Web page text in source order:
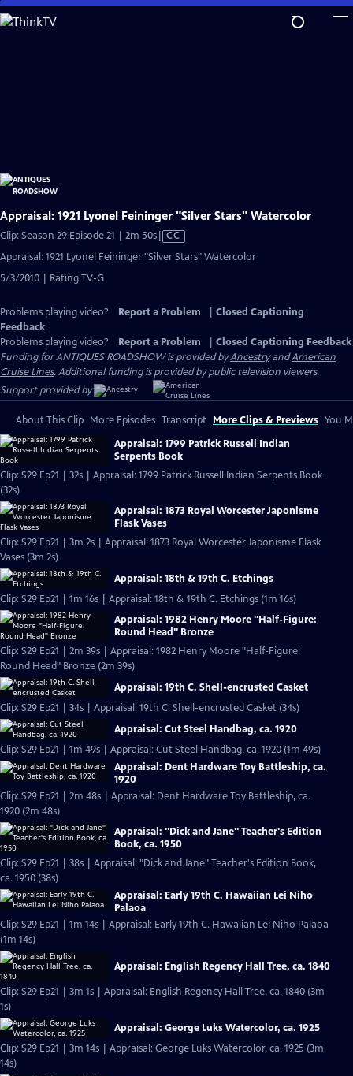
Skip
to
Appraisal: 1921 Lyonel Feininger "Silver Stars" Watercolor
Clip: Season 29 Episode 21 | 2m 50sVideo
has
CC
Appraisal: 1921 Lyonel Feininger "Silver Stars" Watercolor
5/3/2010 | Rating TV-G
Problems playing video? Report a Problem
Closed Captioning
Feedback
Problems playing video?
Report a Problem
Closed Captioning Feedback
Funding for ANTIQUES ROADSHOW is provided byAncestryandAmerican
Cruise Lines. Additional funding is provided by public television viewers.
Support provided by:
About This Clip More Episodes Transcript More Clips & Previews You
Appraisal: 1799 Patrick Russell Indian
Serpents Book
Clip: S29 Ep21 | 32s | Appraisal: 1799 Patrick Russell Indian Serpents Book
(32s)
Appraisal: 1873 Royal Worcester Japonisme
Flask Vases
Clip: S29 Ep21 | 3m 2s | Appraisal: 1873 Royal Worcester Japonisme Flask
Vases (3m 2s)
Appraisal: 18th & 19th C. Etchings
Clip: S29 Ep21 | 1m 16s | Appraisal: 18th & 19th C. Etchings (1m 16s)
Appraisal: 1982 Henry Moore "Half-Figure:
Round Head" Bronze
Clip: S29 Ep21 | 2m 39s | Appraisal: 1982 Henry Moore "Half-Figure:
Round Head" Bronze (2m 39s)
Appraisal: 19th C. Shell-encrusted Casket
Clip: S29 Ep21 | 34s | Appraisal: 19th C. Shell-encrusted Casket (34s)
Appraisal: Cut Steel Handbag, ca. 1920
Clip: S29 Ep21 | 1m 49s | Appraisal: Cut Steel Handbag, ca. 1920 (1m 49s)
Appraisal: Dent Hardware Toy Battleship, ca.
1920
Clip: S29 Ep21 | 2m 48s | Appraisal: Dent Hardware Toy Battleship, ca.
1920 (2m 48s)
Appraisal: "Dick and Jane" Teacher's Edition
Book, ca. 1950
Clip: S29 Ep21 | 38s | Appraisal: "Dick and Jane" Teacher's Edition Book,
ca. 1950 (38s)
Appraisal: Early 19th C. Hawaiian Lei Niho
Palaoa
Clip: S29 Ep21 | 1m 14s | Appraisal: Early 19th C. Hawaiian Lei Niho Palaoa
(1m 14s)
Appraisal: English Regency Hall Tree, ca. 1840
Clip: S29 Ep21 | 3m 1s | Appraisal: English Regency Hall Tree, ca. 1840 (3m
1s)
Appraisal: George Luks Watercolor, ca. 1925
Clip: S29 Ep21 | 3m 14s | Appraisal: George Luks Watercolor, ca. 1925 (3m
14s)